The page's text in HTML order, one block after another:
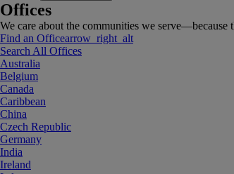
Offices
We care about the communities we serve—because
Find an Officearrow_right_alt
Search All Offices
Australia
Belgium
Canada
Caribbean
China
Czech Republic
Germany
India
Ireland